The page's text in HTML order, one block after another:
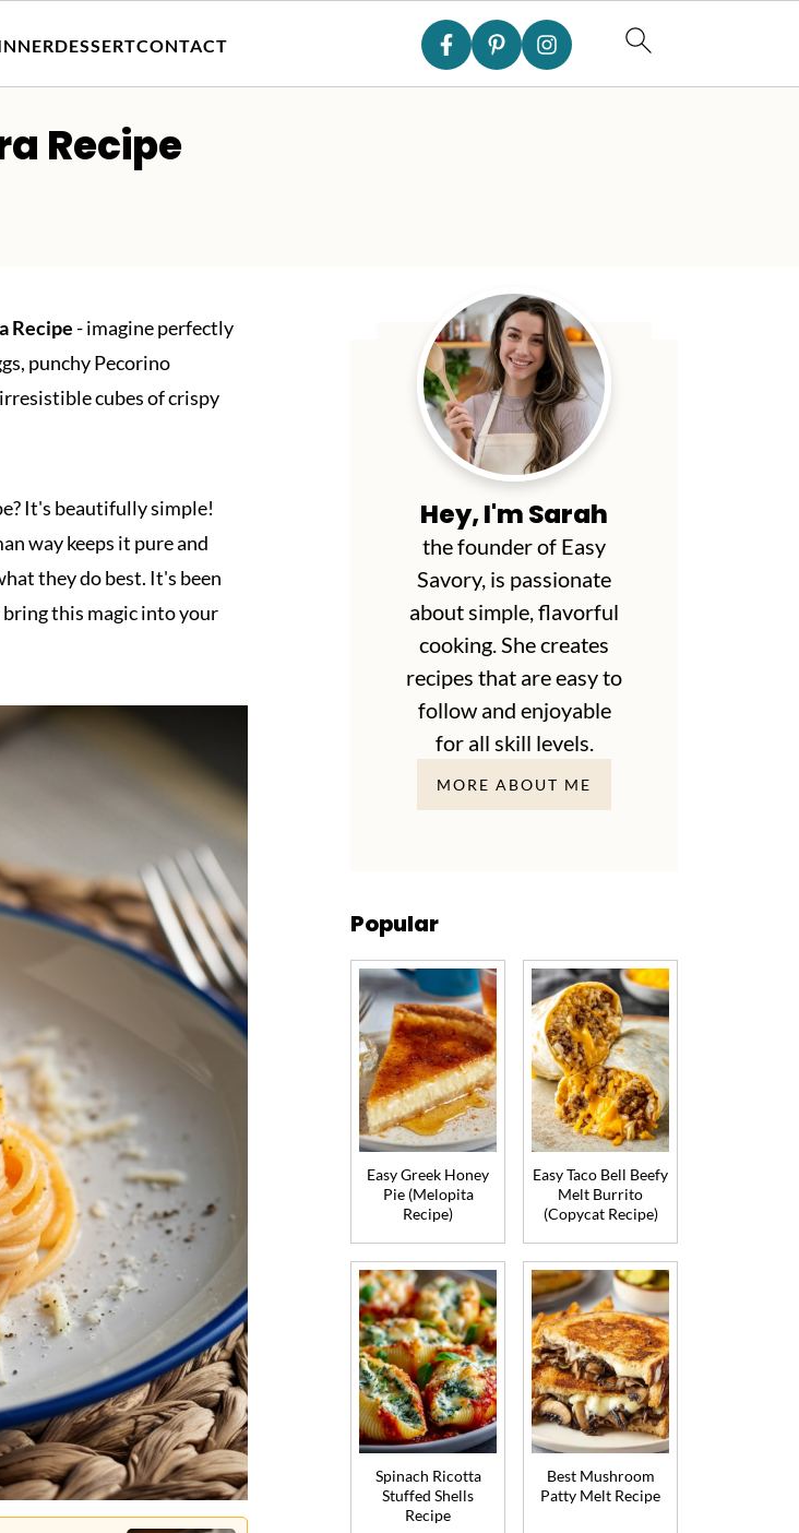
DESSERTCONTACT
Recipe
Recipe- imagine perfectly
punchy Pecorino
cubes of crispy
It's beautifully simple!
way keeps it pure and
they do best. It's been
this magic into your
Hey, I'm Sarah
the founder of Easy
Savory, is passionate
about simple, flavorful
cooking. She creates
recipes that are easy to
follow and enjoyable
for all skill levels.
MORE ABOUT ME
Popular
Easy Greek Honey
Pie (Melopita
Recipe)
Easy Taco Bell Beefy
Melt Burrito
(Copycat Recipe)
Spinach Ricotta
Stuffed Shells
Recipe
Best Mushroom
Patty Melt Recipe